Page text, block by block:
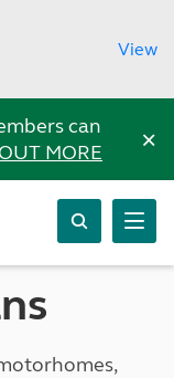
View
can
MORE ×